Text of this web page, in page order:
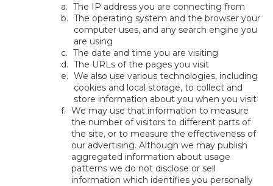
The IP address you are connecting from
The operating system and the browser your
computer uses, and any search engine you
are using
The date and time you are visiting
The URLs of the pages you visit
We also use various technologies, including
cookies and local storage, to collect and
store information about you when you visit
We may use that information to measure
the number of visitors to different parts of
the site, or to measure the effectiveness of
our advertising. Although we may publish
aggregated information about usage
patterns we do not disclose or sell
information which identifies you personally